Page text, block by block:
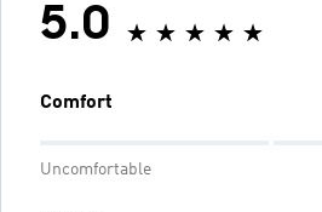
5.0
Comfort
Uncomfortable